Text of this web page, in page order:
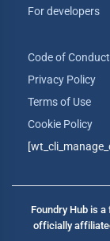
For developers
Code of Conduct
Privacy Policy
Terms of Use
Cookie Policy
Foundry Hub is
officially